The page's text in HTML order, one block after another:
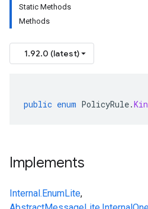
Static Methods
Methods
1.92.0 (latest)
public enum PolicyRule.
Implements
Internal.EnumLite,